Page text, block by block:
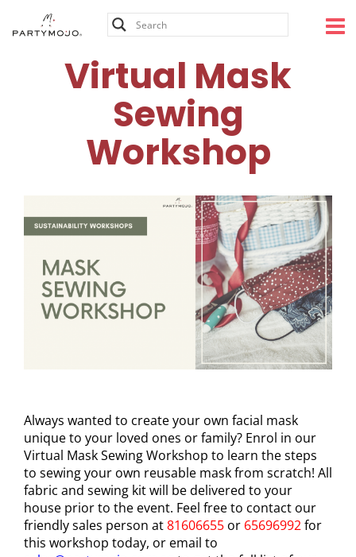
Virtual Mask
Sewing
Workshop
Always wanted to create your own facial mask
unique to your loved ones or family? Enrol in our
Virtual Mask Sewing Workshop to learn the steps
to sewing your own reusable mask from scratch! All
fabric and sewing kit will be delivered to your
house prior to the event. Feel free to contact our
friendly sales person at81606655 or 65696992for
this workshop today, or email to